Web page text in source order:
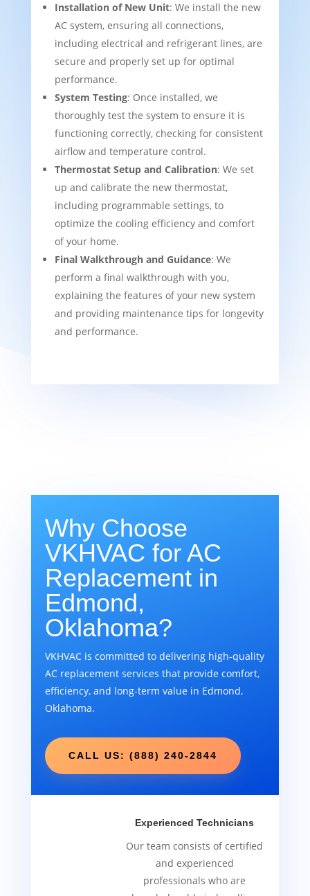
Installation of New Unit: We install the new
AC system, ensuring all connections,
including electrical and refrigerant lines, are
secure and properly set up for optimal
performance.
System Testing: Once installed, we
thoroughly test the system to ensure it is
functioning correctly, checking for consistent
airflow and temperature control.
Thermostat Setup and Calibration: We set
up and calibrate the new thermostat,
including programmable settings, to
optimize the cooling efficiency and comfort
of your home.
Final Walkthrough and Guidance: We
perform a final walkthrough with you,
explaining the features of your new system
and providing maintenance tips for longevity
and performance.
Why Choose
VKHVAC for AC
Replacement in
Edmond,
Oklahoma?
VKHVAC is committed to delivering high-quality
AC replacement services that provide comfort,
efficiency, and long-term value in Edmond,
Oklahoma.
CALL US: (888) 240-2844
Experienced Technicians
Our team consists of certified
and experienced
professionals who are